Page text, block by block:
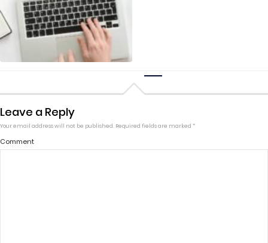
Leave a Reply
Your email address will not be published. Required fields are marked *
Comment